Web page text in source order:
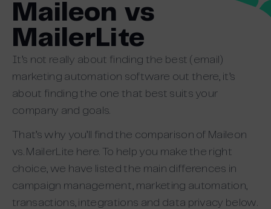
Maileon vs
MailerLite
It’s not really about finding the best (email)
marketing automation software out there, it’s
about finding the one that best suits your
company and goals.
That’s why you’ll find the comparison of Maileon
vs. MailerLite here. To help you make the right
choice, we have listed the main differences in
campaign management, marketing automation,
transactions, integrations and data privacy below.